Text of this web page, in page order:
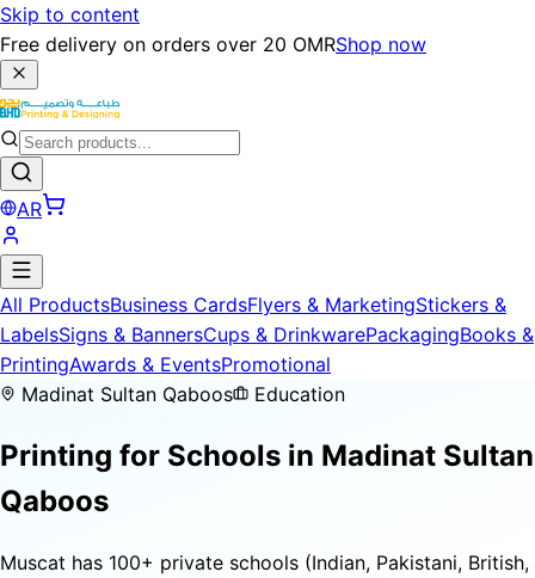
Skip to content
Free delivery on orders over 20 OMRShop now
AR
All ProductsBusiness CardsFlyers & MarketingStickers &
LabelsSigns & BannersCups & DrinkwarePackagingBooks &
PrintingAwards & EventsPromotional
Madinat Sultan Qaboos
Education
Printing for Schools in Madinat Sultan
Qaboos
Muscat has 100+ private schools (Indian, Pakistani, British,